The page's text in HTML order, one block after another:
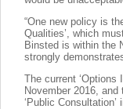
“One new policy is
Qualities’, which
Binsted is within the
strongly
The current ‘Options
November 2016, and
‘Public Consultation’